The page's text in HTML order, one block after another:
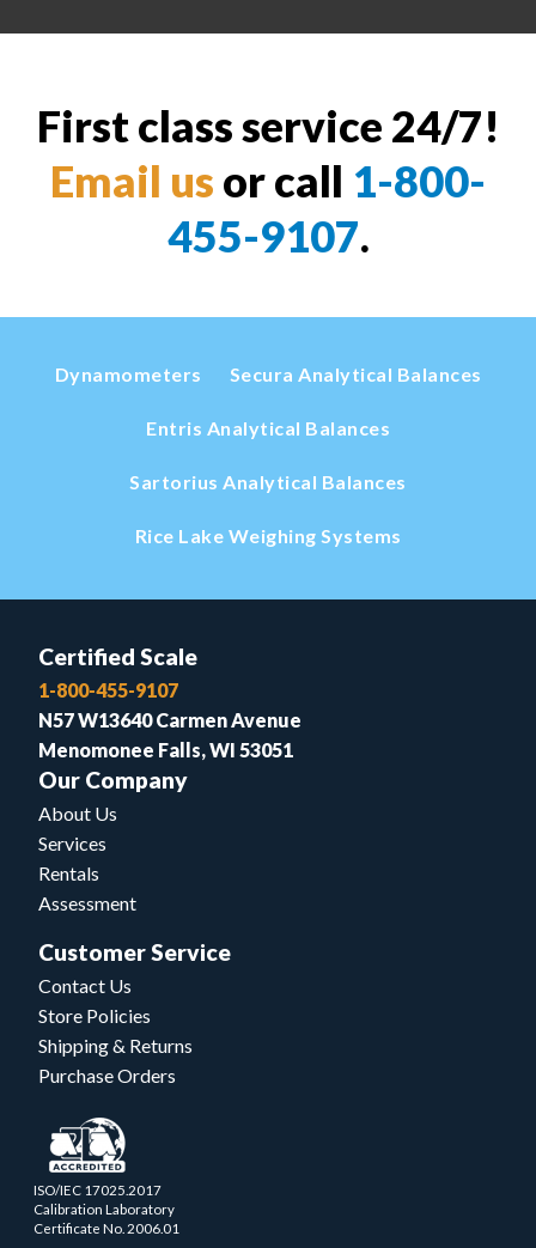
First class service 24/7!
Email us or call 1-800-
455-9107.
Dynamometers Secura Analytical Balances
Entris Analytical Balances
Sartorius Analytical Balances
Rice Lake Weighing Systems
Certified Scale
1-800-455-9107
N57 W13640 Carmen Avenue
Menomonee Falls, WI 53051
Our Company
About Us
Services
Rentals
Assessment
Customer Service
Contact Us
Store Policies
Shipping & Returns
Purchase Orders
ISO/IEC 17025.2017
Calibration Laboratory
Certificate No. 2006.01